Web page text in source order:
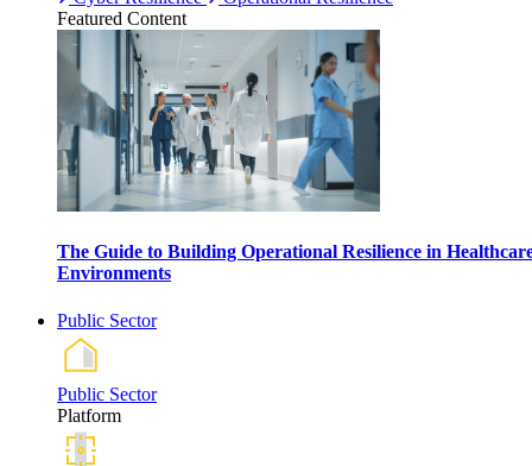
Featured Content
The Guide to Building Operational Resilience in
Environments
Public Sector
Public Sector
Platform